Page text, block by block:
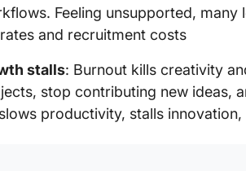
Feeling unsupported, many
and recruitment costs
stalls: Burnout kills creativity
stop contributing new ideas,
productivity, stalls